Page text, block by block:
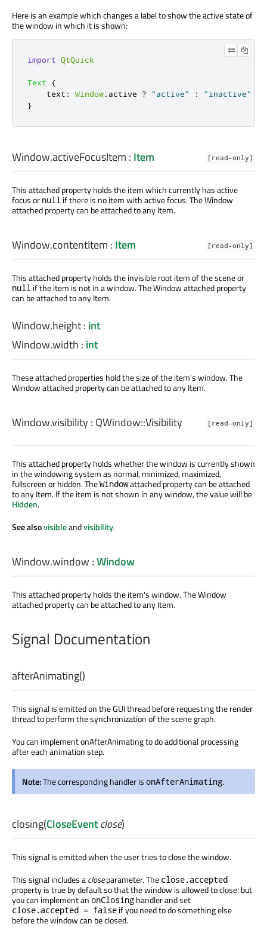
Here is an example which changes a label to show the active state of
the window in which it is shown:
import QtQuick
Text
{
text : Window. active ? "active" :
"inactive"
}
Window.activeFocusItem : Item [read-only]
This attached property holds the item which currently has active
focus or null if there is no item with active focus. The Window
attached property can be attached to any Item.
Window.contentItem : Item [read-only]
This attached property holds the invisible root item of the scene or
null if the item is not in a window. The Window attached property
can be attached to any Item.
Window.height: int
Window.width : int
These attached properties hold the size of the item's window. The
Window attached property can be attached to any Item.
Window.visibility: QWindow::Visibility [read-only]
This attached property holds whether the window is currently shown
in the windowing system as normal, minimized, maximized,
fullscreen or hidden. TheWindowattached property can be attached
to any Item. If the item is not shown in any window, the value will be
Hidden.
See alsovisibleandvisibility.
Window.window :Window
This attached property holds the item's window. The Window
attached property can be attached to any Item.
Signal Documentation
afterAnimating()
This signal is emitted on the GUI thread before requesting the render
thread to perform the synchronization of the scene graph.
You can implement onAfterAnimating to do additional processing
after each animation step.
Note:The corresponding handler is onAfterAnimating.
closing(CloseEventclose)
This signal is emitted when the user tries to close the window.
This signal includes acloseparameter. The close.accepted
property is true by default so that the window is allowed to close; but
you can implement an onClosing handler and set
close.accepted = false if you need to do something else
before the window can be closed.